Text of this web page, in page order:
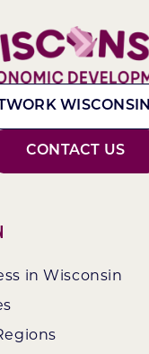
WISCONSIN
CONTACT US
in Wisconsin